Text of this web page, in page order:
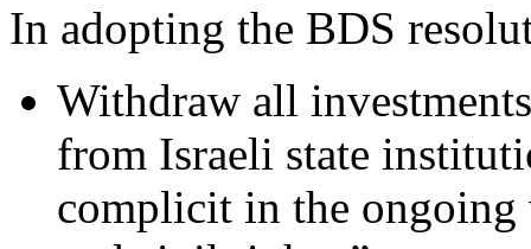
In adopting the BDS
Withdraw all
from Israeli state
complicit in the